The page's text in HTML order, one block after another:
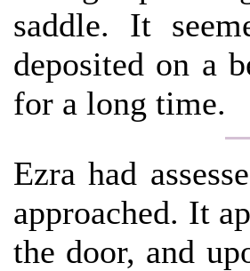
saddle. It
deposited on a
for a long time.
Ezra had
approached. It
the door, and